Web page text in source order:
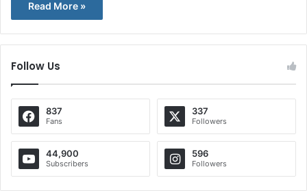
Read More »
Follow Us
837
Fans
337
Followers
44,900
Subscribers
596
Followers